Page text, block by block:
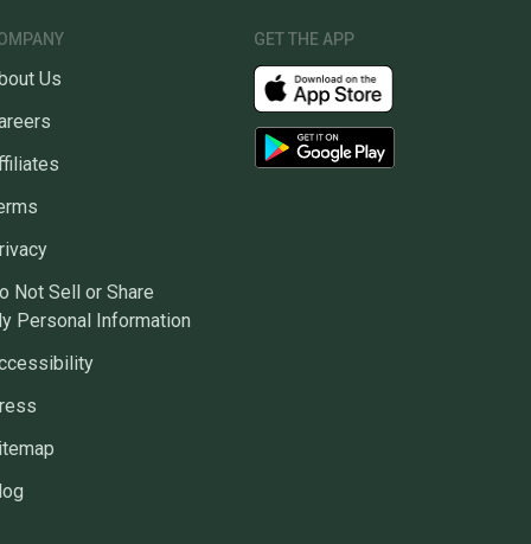
Us
Not Sell or Share
Personal Information
GET THE APP